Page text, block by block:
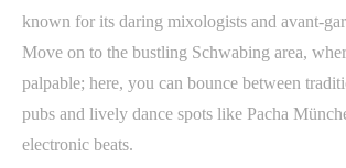
known for its daring mixologists and avant-
Move on to the bustling Schwabing area,
palpable; here, you can bounce between
pubs and lively dance spots like Pacha
electronic beats.